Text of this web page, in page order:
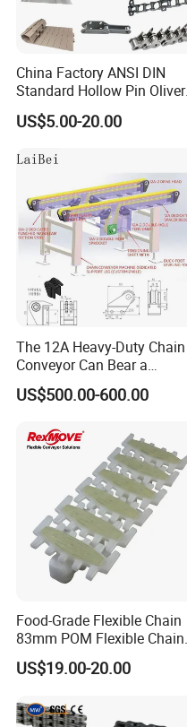
Certifications
China Factory ANSI DIN
Standard Hollow Pin Oliver
Combine Sugar Mill Straight
Plate Lifting Stainless Steel
Chain for Cold Production
US$5.00-20.00
The 12A Heavy-Duty Chain
Conveyor Can Bear a
Maximum Load of 3 Tons
and Is Specially Designed
Warehouses
US$500.00-600.00
Food-Grade Flexible Chain
83mm POM Flexible Chain
Plate with Various Food
US$19.00-20.00